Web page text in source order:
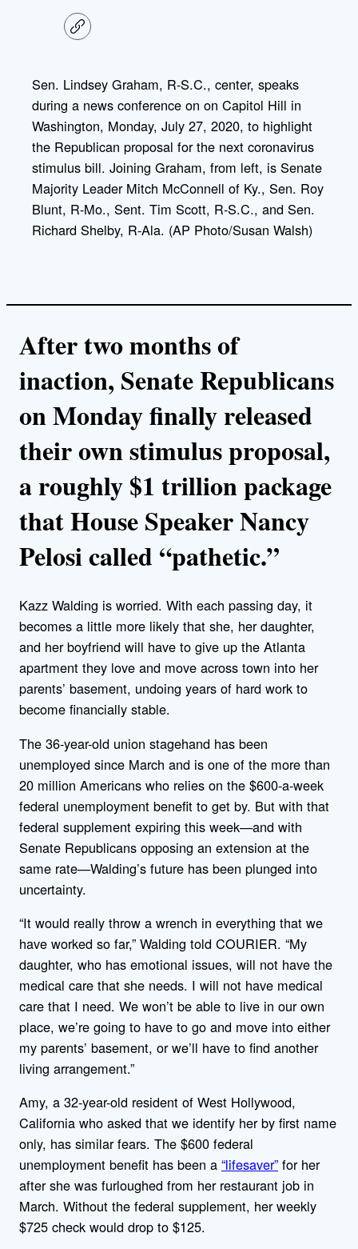
C
o
i
n
Sen. Lindsey Graham, R-S.C., center, speaks
during a news conference on on Capitol Hill in
Washington, Monday, July 27, 2020, to highlight
the Republican proposal for the next coronavirus
stimulus bill. Joining Graham, from left, is Senate
Majority Leader Mitch McConnell of Ky., Sen. Roy
Blunt, R-Mo., Sent. Tim Scott, R-S.C., and Sen.
Richard Shelby, R-Ala. (AP Photo/Susan Walsh)
After two months of
inaction, Senate Republicans
on Monday finally released
their own stimulus proposal,
a roughly $1 trillion package
that House Speaker Nancy
Pelosi called “pathetic.”
Kazz Walding is worried. With each passing day, it
becomes a little more likely that she, her daughter,
and her boyfriend will have to give up the Atlanta
apartment they love and move across town into her
parents’ basement, undoing years of hard work to
become financially stable.
The 36-year-old union stagehand has been
unemployed since March and is one of the more than
20 million Americans who relies on the $600-a-week
federal unemployment benefit to get by. But with that
federal supplement expiring this week—and with
Senate Republicans opposing an extension at the
same rate—Walding’s future has been plunged into
uncertainty.
“It would really throw a wrench in everything that we
have worked so far,” Walding told COURIER. “My
daughter, who has emotional issues, will not have the
medical care that she needs. I will not have medical
care that I need. We won’t be able to live in our own
place, we’re going to have to go and move into either
my parents’ basement, or we’ll have to find another
living arrangement.”
Amy, a 32-year-old resident of West Hollywood,
California who asked that we identify her by first name
only, has similar fears. The $600 federal
unemployment benefit has been a “lifesaver” for her
after she was furloughed from her restaurant job in
March. Without the federal supplement, her weekly
$725 check would drop to $125.